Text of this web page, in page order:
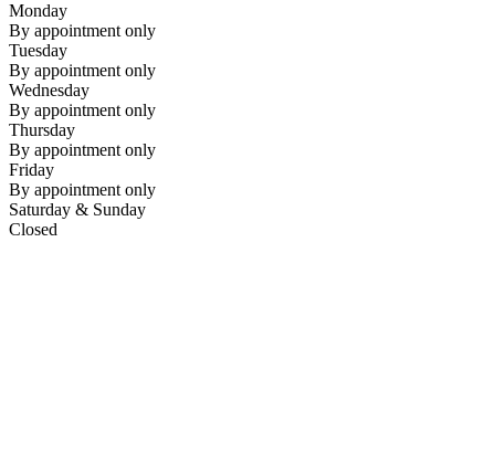
Monday
By appointment only
Tuesday
By appointment only
Wednesday
By appointment only
Thursday
By appointment only
Friday
By appointment only
Saturday & Sunday
Closed